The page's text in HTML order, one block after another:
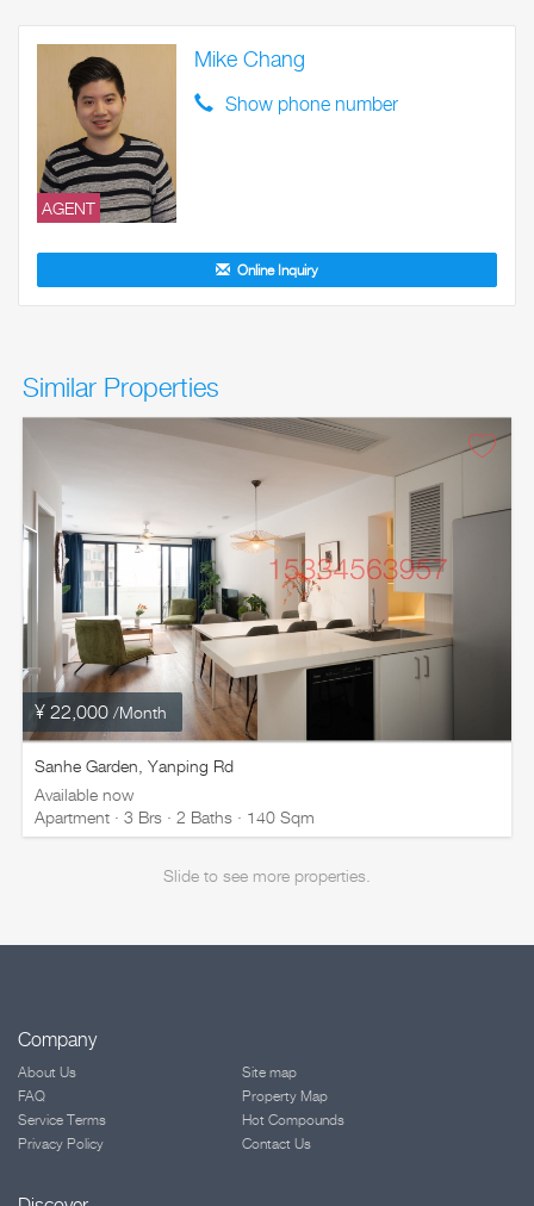
AGENT
Mike Chang
Show phone number
Online Inquiry
Similar Properties
¥ 22,000 /Month
Sanhe Garden, Yanping Rd
Available now
Apartment · 3 Brs · 2 Baths · 140 Sqm
Slide to see more properties.
Company
About Us
FAQ
Service Terms
Privacy Policy
Site map
Property Map
Hot Compounds
Contact Us